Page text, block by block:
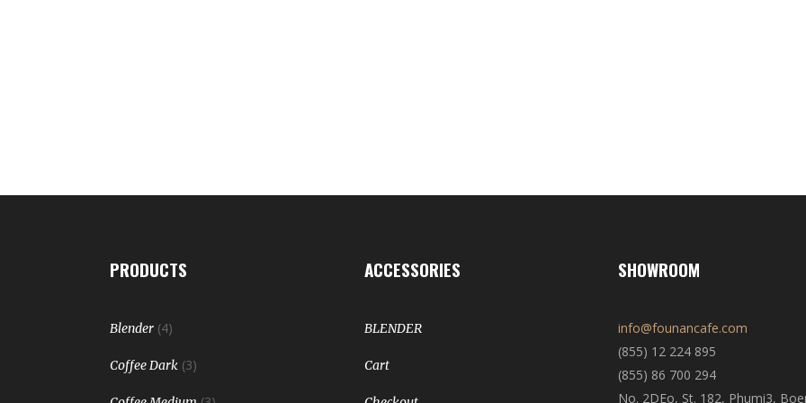
PRODUCTS
Blender (4)
Coffee Dark (3)
ACCESSORIES
BLENDER
Cart
SHOWROOM
info@founancafe.com
(855) 12 224 895
(855) 86 700 294
No. 2DEo, St. 182, Phumi3,